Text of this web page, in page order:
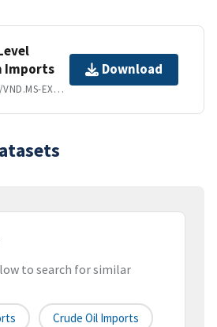
Imports
APPLICATION/VND.MS-EXCEL
Download
to search for similar
Crude Oil Imports